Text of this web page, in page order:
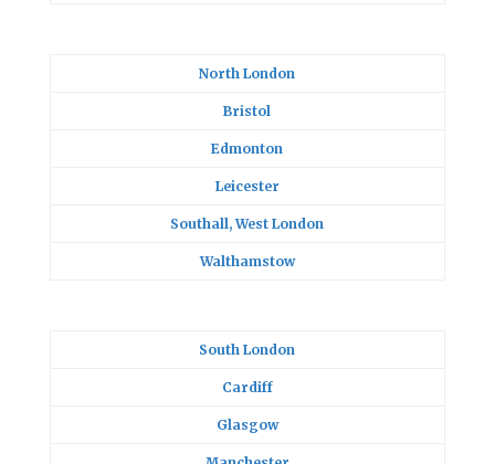
North London
Bristol
Edmonton
Leicester
Southall, West London
Walthamstow
South London
Cardiff
Glasgow